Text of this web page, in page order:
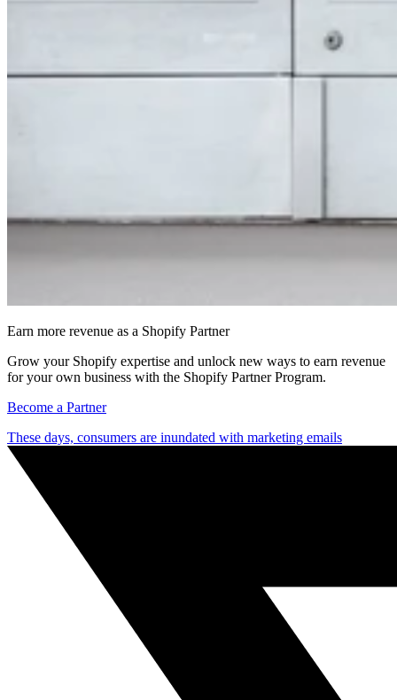
Earn more revenue as a Shopify Partner
Grow your Shopify expertise and unlock new ways to earn revenue
for your own business with the Shopify Partner Program.
Become a Partner
These days, consumers are inundated with marketing emails